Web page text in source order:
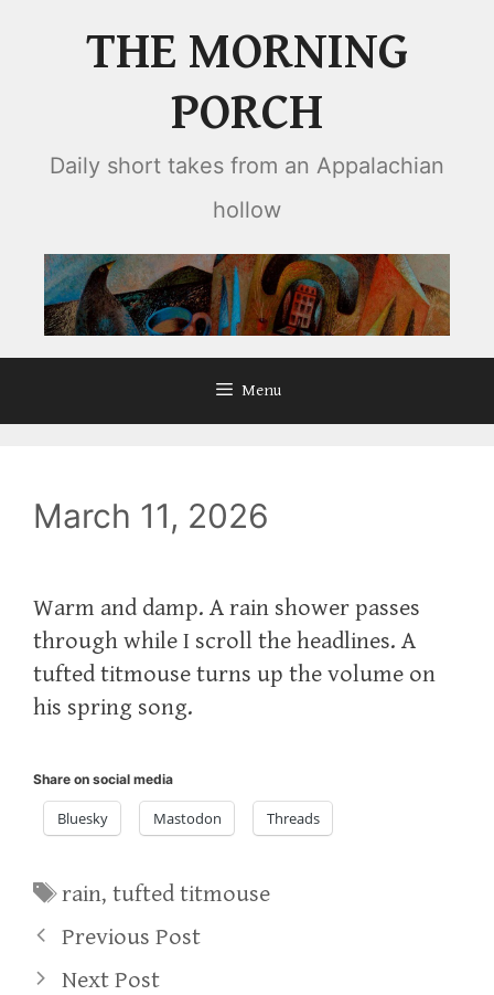
THE MORNING
PORCH
Daily short takes from an Appalachian
hollow
Menu
March 11, 2026
Warm and damp. A rain shower passes
through while I scroll the headlines. A
tufted titmouse turns up the volume on
his spring song.
Share on social media
Bluesky Mastodon Threads
Tags
rain,tufted titmouse
Previous Post
Next Post